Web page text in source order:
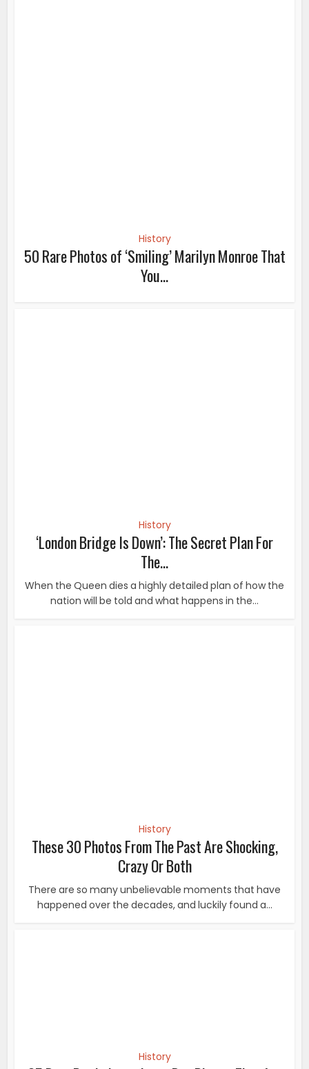
History
50 Rare Photos of ‘Smiling’ Marilyn Monroe That
You...
History
‘London Bridge Is Down’: The Secret Plan For
The...
When the Queen dies a highly detailed plan of how the
nation will be told and what happens in the...
History
25 Rare Pre Independence Day Photos That Are